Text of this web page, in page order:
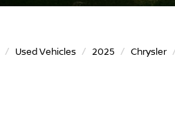
Used Vehicles 2025 Chrysler